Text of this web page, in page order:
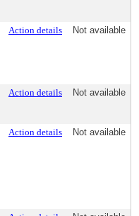
Action details Not available
Action details Not available
Action details Not available